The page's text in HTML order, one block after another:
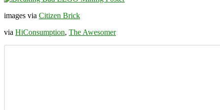
images via Citizen Brick
via HiConsumption, The Awesomer